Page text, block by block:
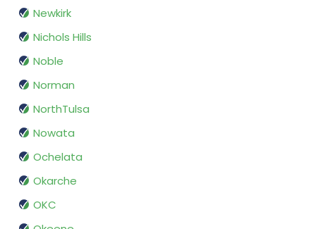
Newkirk
Nichols Hills
Noble
Norman
NorthTulsa
Nowata
Ochelata
Okarche
OKC